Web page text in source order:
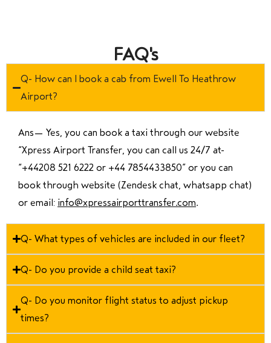
FAQ's
Q- How can I book a cab from Ewell To Heathrow
Airport?
Ans— Yes, you can book a taxi through our website
“Xpress Airport Transfer, you can call us 24/7 at
“+44208 521 6222 or +44 7854433850” or you can
book through website (Zendesk chat, whatsapp chat)
or email: info@xpressairporttransfer.com.
Q- What types of vehicles are included in our fleet?
Q- Do you provide a child seat taxi?
Q- Do you monitor flight status to adjust pickup
times?